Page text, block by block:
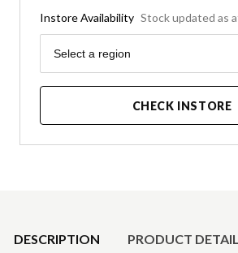
Instore Availability Stock updated as
Region
Select a region
CHECK INSTORE
DESCRIPTION PRODUCT